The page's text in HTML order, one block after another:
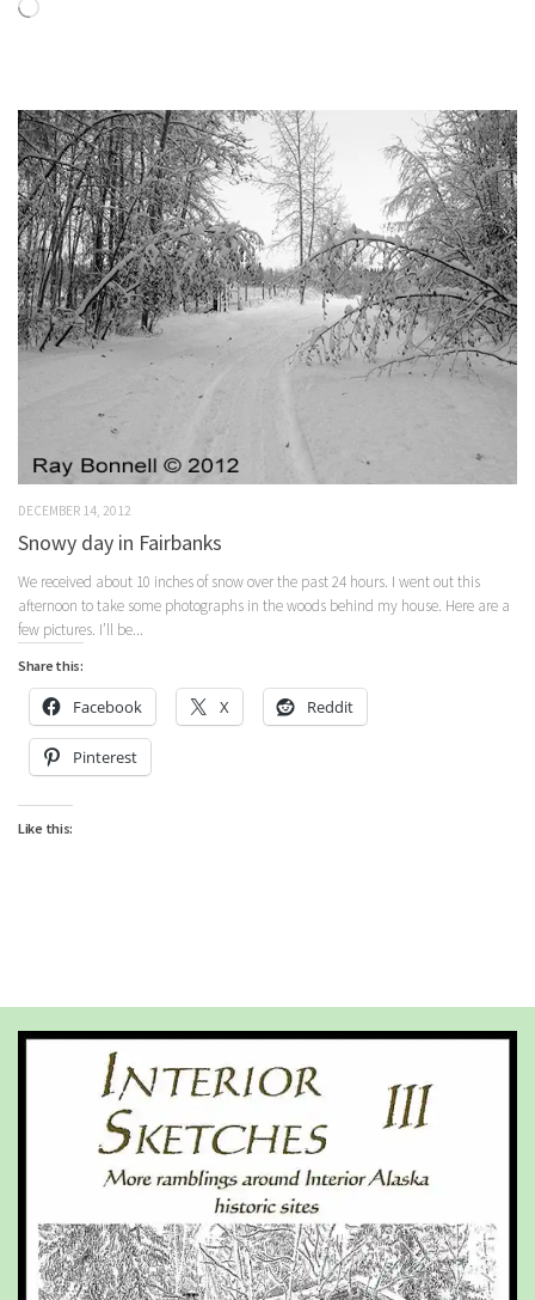
Loading…
DECEMBER 14, 2012
Snowy day in Fairbanks
We received about 10 inches of snow over the past 24 hours. I went out this
afternoon to take some photographs in the woods behind my house. Here are a
few pictures. I’ll be...
Share this:
Facebook X Reddit
Pinterest
Like this: